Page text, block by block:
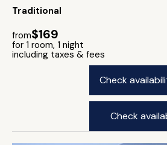
Traditional
from$169
for 1 room, 1 night
including taxes & fees
Check
Check